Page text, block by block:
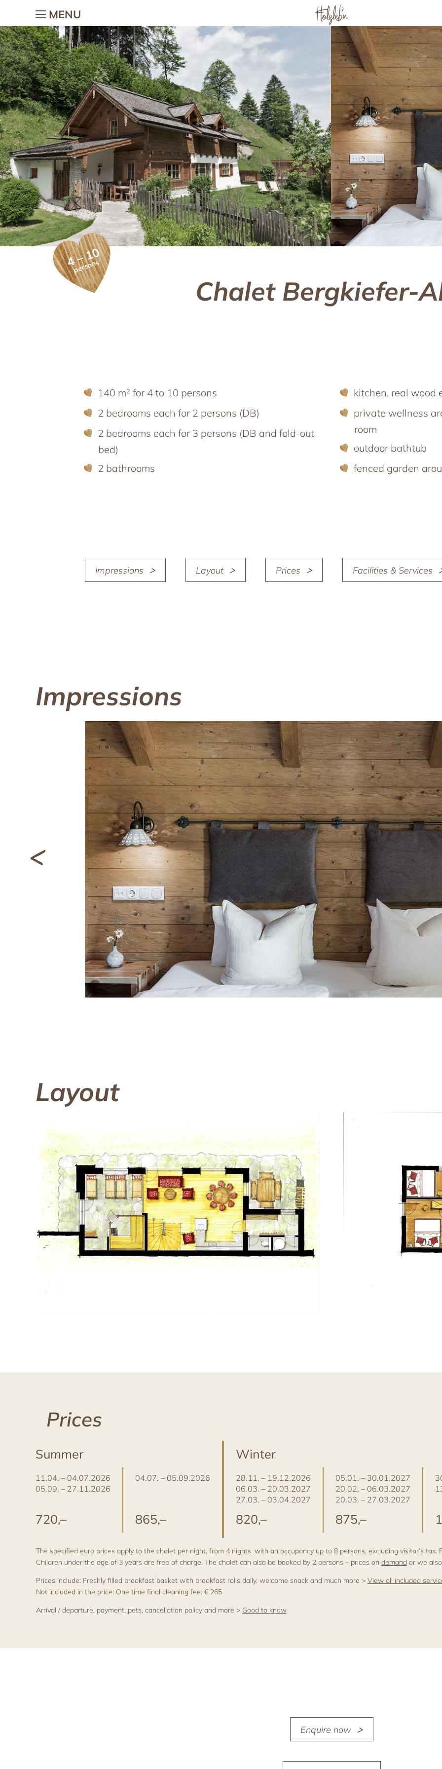
MENU
The holiday village
The holiday village
Village-map
Hosts & Team
Gallery
Location & Webcam
Good to know
Chalets
Chalets
Chalet facilities & services
Chalet price list
Holiday apartments
Holiday apartments
Apartment facilities & services
Apartment price list
Updates & Offers
Holiday with family &
children
Holidays on the farm
Holiday with baby
Children’s adventures
Petting zoo
Horse riding
Woodi’s World
Colouring templates
Holiday for two
Romantic holiday
Holiday with friends
Spend time with friends
Wellness & Fitness
Wellness in the chalet
Wellness area
Massage & Beauty
Culinary arts
Breakfast
Afternoon & evening
Forest picnic
Recipes
Active
Großarl in summer
Großarl in winter
Harvest Festival in autumn
4 – 10
persons
Chalet Bergkiefer-
140 m² for 4 to 10 persons
2 bedrooms each for 2 persons (DB)
2 bedrooms each for 3 persons (DB and fold-out
bed)
2 bathrooms
kitchen, real wood
private wellness
room
outdoor bathtub
fenced garden
Impressions Layout Prices Facilities & Services
Impressions
<
Layout
Prices
Summer Winter
11.04. – 04.07.2026
05.09. – 27.11.2026
04.07. – 05.09.2026
28.11. – 19.12.2026
06.03. – 20.03.2027
27.03. – 03.04.2027
05.01. – 30.01.2027
20.02. – 06.03.2027
20.03. – 27.03.2027
720,– 865,– 820,– 875,–
The specified euro prices apply to the chalet per night, from 4 nights, with an occupancy up to 8 persons, excluding visitor’s
Children under the age of 3 years are free of charge. The chalet can also be booked by 2 persons – prices on demand or we
Prices include: Freshly filled breakfast basket with breakfast rolls daily, welcome snack and much more > View all included
Not included in the price: One time final cleaning fee: € 265
Arrival / departure, payment, pets, cancellation policy and more > Good to know
Enquire now